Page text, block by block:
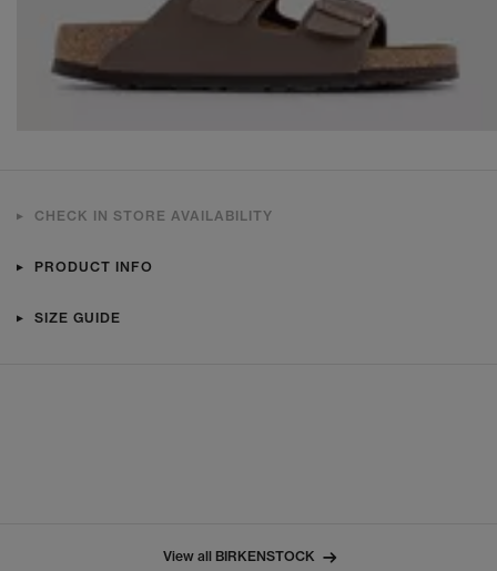
CHECK IN STORE AVAILABILITY
PRODUCT INFO
SIZE GUIDE
View all BIRKENSTOCK